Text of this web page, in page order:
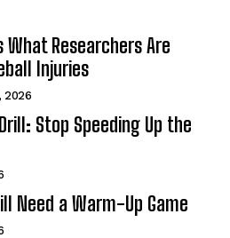
What Researchers Are
Injuries
2026
Stop Speeding Up the
Need a Warm-Up Game